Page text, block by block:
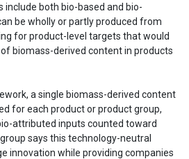
include both bio-based and bio-
be wholly or partly produced from
for product-level targets that would
biomass-derived content in products
a single biomass-derived content
for each product or product group,
attributed inputs counted toward
says this technology-neutral
innovation while providing companies